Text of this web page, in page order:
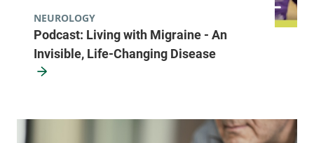
Podcast: Living with Migraine - An
Invisible, Life-Changing Disease
NEUROLOGY